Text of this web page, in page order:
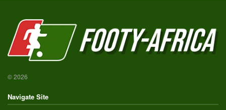
© 2026
Navigate Site